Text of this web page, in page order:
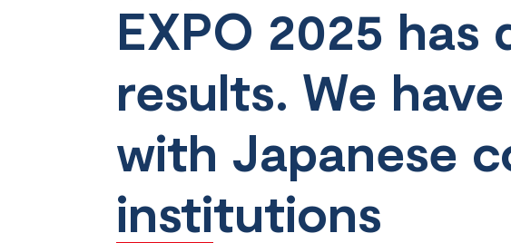
EXPO 2025
results. We
with Japanese
institutions